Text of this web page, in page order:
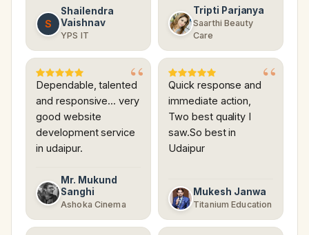
S
Shailendra
Vaishnav
YPS IT
Tripti Parjanya
Saarthi Beauty
Care
Dependable, talented
and responsive... very
good website
development service
in udaipur.
Mr. Mukund
Sanghi
Ashoka Cinema
Quick response and
immediate action,
Two best quality I
saw.So best in
Udaipur
Mukesh Janwa
Titanium Education